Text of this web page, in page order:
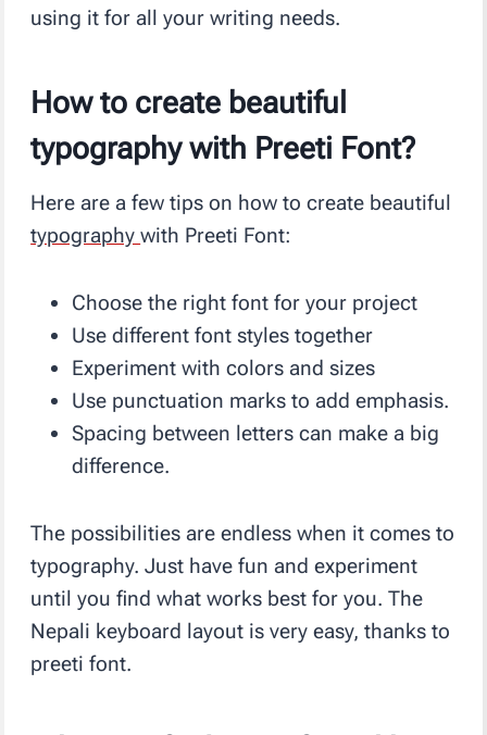
using it for all your writing needs.
How to create beautiful
typography with Preeti Font?
Here are a few tips on how to create beautiful
typographywith Preeti Font:
Choose the right font for your project
Use different font styles together
Experiment with colors and sizes
Use punctuation marks to add emphasis.
Spacing between letters can make a big
difference.
The possibilities are endless when it comes to
typography. Just have fun and experiment
until you find what works best for you. The
Nepali keyboard layout is very easy, thanks to
preeti font.